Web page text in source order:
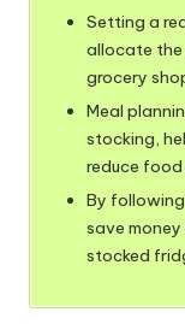
Setting a
allocate the
grocery
Meal
stocking,
reduce
By
save
stocked